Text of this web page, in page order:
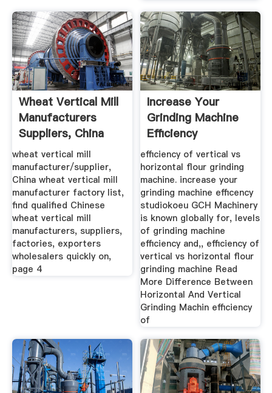
Wheat Vertical Mill
Manufacturers
Suppliers, China
Wheat ...
wheat vertical mill
manufacturer/supplier,
China wheat vertical mill
manufacturer factory list,
find qualified Chinese
wheat vertical mill
manufacturers, suppliers,
factories, exporters
wholesalers quickly on,
page 4
Increase Your
Grinding Machine
Efficiency
efficiency of vertical vs
horizontal flour grinding
machine. increase your
grinding machine efficency
studiokoeu GCH Machinery
is known globally for, levels
of grinding machine
efficiency and,, efficiency of
vertical vs horizontal flour
grinding machine Read
More Difference Between
Horizontal And Vertical
Grinding Machin efficiency
of